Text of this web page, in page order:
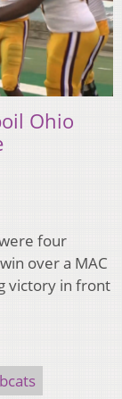
Ohio
four
over a MAC
victory in front